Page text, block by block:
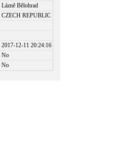
Lázně Bělohrad
CZECH REPUBLIC
2017-12-11 20:24:16
No
No